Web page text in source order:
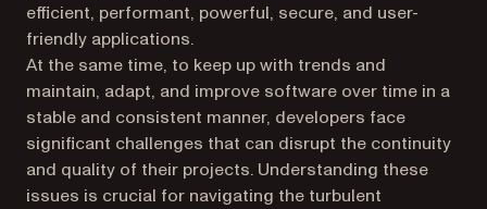
efficient, performant, powerful, secure, and user-
friendly applications.
At the same time, to keep up with trends and
maintain, adapt, and improve software over time in a
stable and consistent manner, developers face
significant challenges that can disrupt the continuity
and quality of their projects. Understanding these
issues is crucial for navigating the turbulent